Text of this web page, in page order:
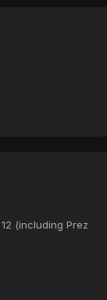
(including Prez